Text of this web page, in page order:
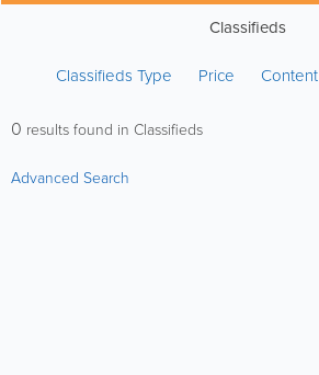
Classifieds
Classifieds Type Price Content
0 results found in Classifieds
Advanced Search